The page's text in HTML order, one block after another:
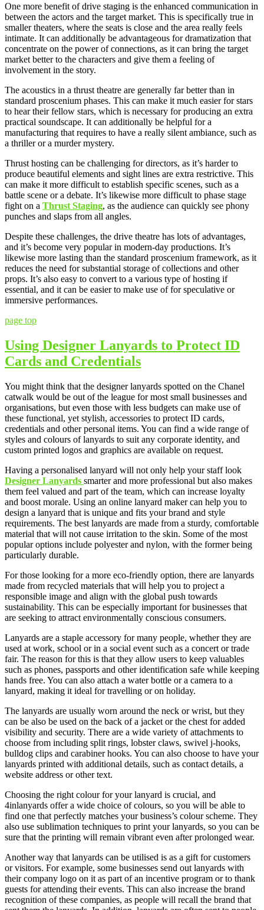
One more benefit of drive staging is the enhanced communication in
between the actors and the target market. This is specifically true in
smaller theaters, where the seats is close and the area really feels
intimate. It can additionally be advantageous for dramatization that
concentrate on the power of connections, as it can bring the target
market better to the characters and give them a feeling of
involvement in the story.
The acoustics in a thrust theatre are generally far better than in
standard proscenium phases. This can make it much easier for stars
to hear their fellow stars, which is necessary for producing an extra
practical soundscape. It can additionally be helpful for a
manufacturing that requires to have a really silent ambiance, such as
a thriller or a murder mystery.
Thrust hosting can be challenging for directors, as it’s harder to
produce beautiful elements and sight lines are extra restrictive. This
can make it more difficult to establish specific scenes, such as a
battle scene or a debate. It’s likewise more difficult to phase stage
fight on a Thrust Staging, as the audience can quickly see phony
punches and slaps from all angles.
Despite these challenges, the drive theatre has lots of advantages,
and it’s become very popular in modern-day productions. It’s
likewise more lasting than the standard proscenium framework, as it
reduces the need for substantial storage of collections and other
props. It’s also easy to convert to a various type of hosting if
essential, and it can be easier to make use of for speculative or
immersive performances.
page top
Using Designer Lanyards to Protect ID
Cards and Credentials
You might think that the designer lanyards spotted on the Chanel
catwalk would be out of the league for most small businesses and
organisations, but even those with less budgets can make use of
these functional, yet stylish, accessories to protect ID cards,
credentials and other personal items. You can find a wide range of
styles and colours of lanyards to suit any corporate identity, and
custom printed logos and graphics are available on request.
Having a personalised lanyard will not only help your staff look
Designer Lanyards smarter and more professional but also makes
them feel valued and part of the team, which can increase loyalty
and boost morale. Using an online lanyard maker can help you to
design a lanyard that is unique and fits your brand and style
requirements. The best lanyards are made from a sturdy, comfortable
material that will not cause irritation to the skin. Some of the most
popular options include polyester and nylon, with the former being
particularly durable.
For those looking for a more eco-friendly option, there are lanyards
made from recycled materials that will help you to project a
responsible image and align with the global push towards
sustainability. This can be especially important for businesses that
are seeking to attract environmentally conscious consumers.
Lanyards are a staple accessory for many people, whether they are
used at work, school or in a social event such as a concert or trade
fair. The reason for this is that they allow users to keep valuables
such as phones, passports and other identification safe while keeping
hands free. You can also attach a water bottle or a camera to a
lanyard, making it ideal for travelling or on holiday.
The lanyards are usually worn around the neck or wrist, but they
can be also be used on the back of a jacket or the chest for added
visibility and security. There are a wide variety of attachments to
choose from including split rings, lobster claws, swivel j-hooks,
bulldog clips and carabiner hooks. You can also choose to have your
lanyards printed with additional details, such as contact details, a
website address or other text.
Choosing the right colour for your lanyard is crucial, and
4inlanyards offer a wide choice of colours, so you will be able to
find one that perfectly matches your business’s colour scheme. They
also use sublimation techniques to print your lanyards, so you can be
sure that the printing will remain vibrant even after prolonged wear.
Another way that lanyards can be utilised is as a gift for customers
or visitors. For example, some businesses send out lanyards with
their company logo on it as part of an incentive program or to thank
guests for attending their events. This can also increase the brand
recognition of these companies, as people will recall the brand that